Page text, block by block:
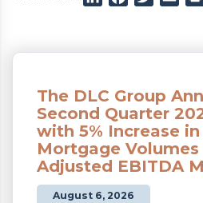
The DLC Group
Second Quarter
with 5% Increase
Mortgage Volumes
Adjusted EBITDA
August 6, 2026